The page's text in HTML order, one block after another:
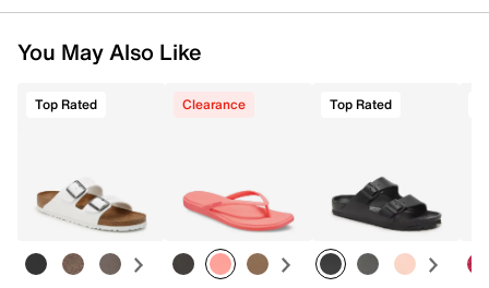
You May Also Like
Top Rated Clearance Top Rated